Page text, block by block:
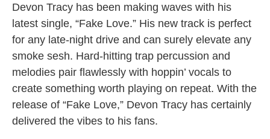
Devon Tracy has been making waves with his
latest single, “Fake Love.” His new track is perfect
for any late-night drive and can surely elevate any
smoke sesh. Hard-hitting trap percussion and
melodies pair flawlessly with hoppin’ vocals to
create something worth playing on repeat. With the
release of “Fake Love,” Devon Tracy has certainly
delivered the vibes to his fans.